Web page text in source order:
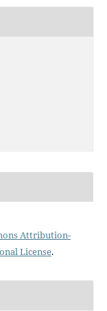
Attribution-
License.